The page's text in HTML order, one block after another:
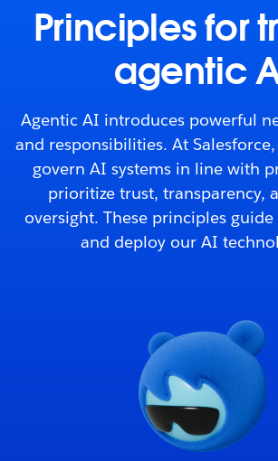
Principles for
agentic
Agentic AI introduces powerful
and responsibilities. At
govern AI systems in line with
prioritize trust, transparency,
oversight. These principles
and deploy our AI